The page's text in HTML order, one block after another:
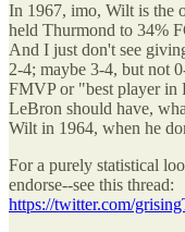
In 1967, imo, Wilt is the
held Thurmond to 34%
And I just don't see
2-4; maybe 3-4, but not
FMVP or "best player in
LeBron should have,
Wilt in 1964, when he
For a purely statistical
endorse--see this thread:
https://twitter.com/